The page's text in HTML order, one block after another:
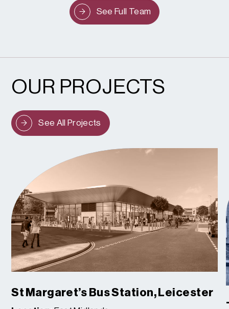
See Full Team
OUR PROJECTS
See All Projects
St Margaret’s Bus Station, Leicester